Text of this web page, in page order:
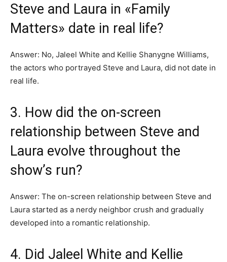
Steve and Laura in «Family
Matters» date in real life?
Answer: No, Jaleel White and Kellie Shanygne Williams,
the actors who portrayed Steve and Laura, did not date in
real life.
3. How did the on-screen
relationship between Steve and
Laura evolve throughout the
show’s run?
Answer: The on-screen relationship between Steve and
Laura started as a nerdy neighbor crush and gradually
developed into a romantic relationship.
4. Did Jaleel White and Kellie